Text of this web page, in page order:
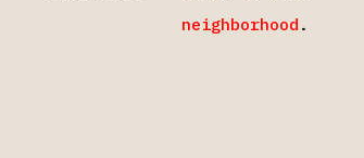
neighborhood .